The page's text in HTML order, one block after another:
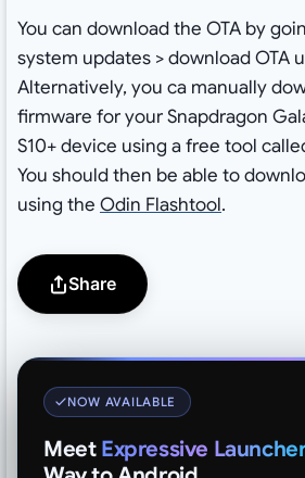
You can download the OTA by
system updates > download OTA
Alternatively, you ca manually
firmware for your Snapdragon
S10+ device using a free tool
You should then be able to
using the Odin Flashtool.
Share
NOW AVAILABLE
Meet Expressive Launcher